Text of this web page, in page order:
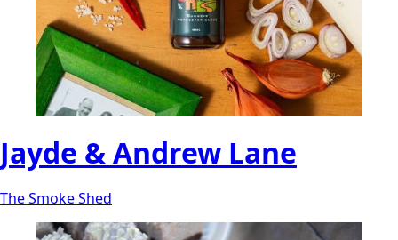
Jayde & Andrew Lane
The Smoke Shed